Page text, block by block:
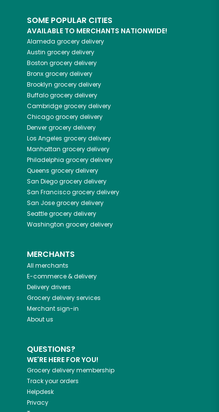
SOME POPULAR CITIES
AVAILABLE TO MERCHANTS NATIONWIDE!
Alameda grocery delivery
Austin grocery delivery
Boston grocery delivery
Bronxgrocery delivery
Brooklyn grocery delivery
Buffalogrocery delivery
Cambridgegrocery delivery
Chicagogrocery delivery
Denvergrocery delivery
Los Angeles grocery delivery
Manhattan grocery delivery
Philadelphia grocery delivery
Queens grocery delivery
San Diegogrocery delivery
San Franciscogrocery delivery
San Josegrocery delivery
Seattlegrocery delivery
Washington grocery delivery
MERCHANTS
All merchants
E-commerce & delivery
Delivery drivers
Grocery delivery services
Merchant sign-in
About us
QUESTIONS?
WE'RE HERE FOR YOU!
Grocery delivery membership
Track your orders
Helpdesk
Privacy